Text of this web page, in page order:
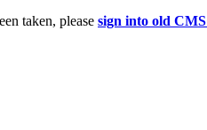
taken, please sign into old CMS